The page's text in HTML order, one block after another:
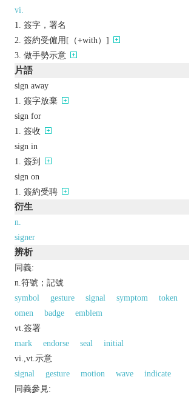
vi.
簽字，署名
簽約受僱用[（+with）]
做手勢示意
片語
sign away
簽字放棄
sign for
簽收
sign in
簽到
sign on
簽約受聘
衍生
n.
signer
辨析
同義:
n.符號；記號
symbol
gesture signal symptom
token
omen
badge
emblem
vt.簽署
mark
endorse seal
initial
vi.,vt.示意
signal
gesture motion wave
indicate
同義參見: